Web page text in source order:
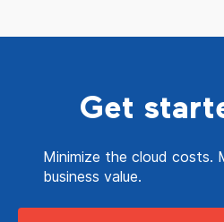
Get
Minimize the cloud costs.
business value.